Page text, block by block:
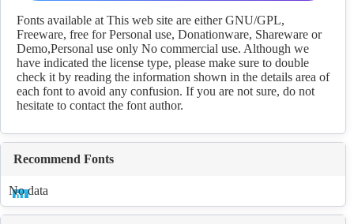
Fonts available at This web site are either GNU/GPL,
Freeware, free for Personal use, Donationware, Shareware or
Demo,Personal use only No commercial use. Although we
have indicated the license type, please make sure to double
check it by reading the information shown in the details area of
each font to avoid any confusion. If you are not sure, do not
hesitate to contact the font author.
Recommend Fonts
No data